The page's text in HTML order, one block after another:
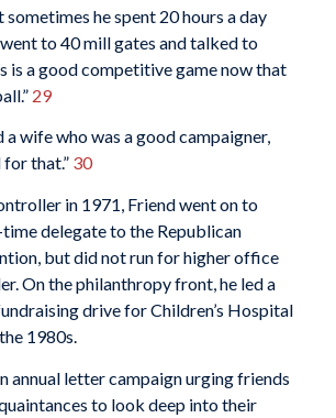
sometimes he spent 20 hours a day
to 40 mill gates and talked to
is a good competitive game now that
29
a wife who was a good campaigner,
for that.” 30
in 1971, Friend went on to
time delegate to the Republican
but did not run for higher office
On the philanthropy front, he led a
drive for Children’s Hospital
1980s.
annual letter campaign urging friends
to look deep into their